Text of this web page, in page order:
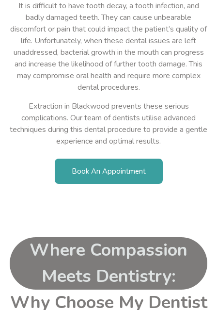
It is difficult to have tooth decay, a tooth infection, and
badly damaged teeth. They can cause unbearable
discomfortor pain that could impact the patient’s quality of
life. Unfortunately, when these dental issues are left
unaddressed, bacterial growth in the mouth can progress
and increase the likelihood of further tooth damage. This
may compromise oral health and require more complex
dental procedures.
Extraction in Blackwood prevents these serious
complications. Our team of dentists utilise advanced
techniques during this dental procedure to provide a gentle
experience and optimal results.
Book An Appointment
Where Compassion
Meets Dentistry:
Why Choose My Dentist